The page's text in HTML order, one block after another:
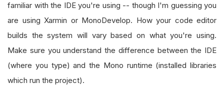
familiar with the IDE you're using -- though I'm guessing you
are using Xarmin or MonoDevelop. How your code editor
builds the system will vary based on what you're using.
Make sure you understand the difference between the IDE
(where you type) and the Mono runtime (installed libraries
which run the project).